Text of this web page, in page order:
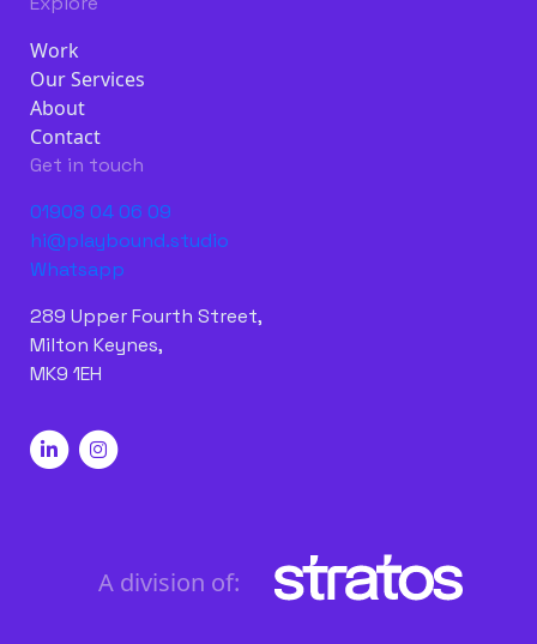
Work
Our Services
About
Contact
Get in touch
01908 04 06 09
hi@playbound.studio
Whatsapp
289 Upper Fourth Street,
Milton Keynes,
MK9 1EH
A division of: